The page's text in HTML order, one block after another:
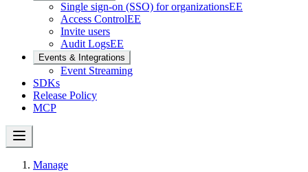
Single sign-on (SSO) for organizationsEE
Access ControlEE
Invite users
Audit LogsEE
Events & Integrations
Event Streaming
SDKs
Release Policy
MCP
Manage